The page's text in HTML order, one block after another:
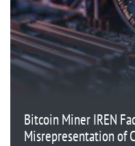
Bitcoin Miner IREN
Misrepresentation of